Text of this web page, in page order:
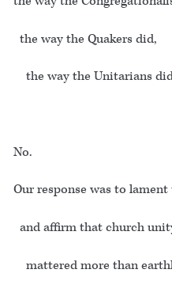
the way the Quakers did,
the way the Unitarians
No.
Our response was to
and affirm that church
mattered more than